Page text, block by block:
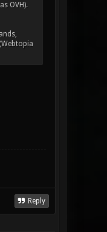
OVH).
Reply